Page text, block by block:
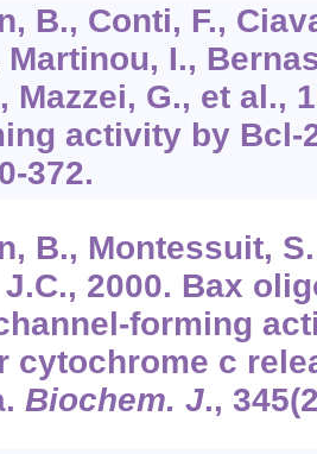
B., Conti, F.,
Martinou, I.,
Mazzei, G., et al.,
activity by Bcl-
372.
B., Montessuit,
2000. Bax
forming
cytochrome c
Biochem. J., 345